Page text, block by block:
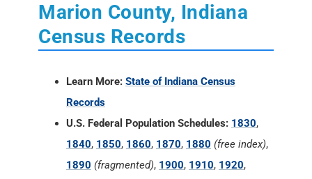
Marion County, Indiana
Census Records
Learn More: State of Indiana Census
Records
U.S. Federal Population Schedules: 1830,
1840, 1850, 1860, 1870, 1880 (free index),
1890 (fragmented), 1900, 1910, 1920,